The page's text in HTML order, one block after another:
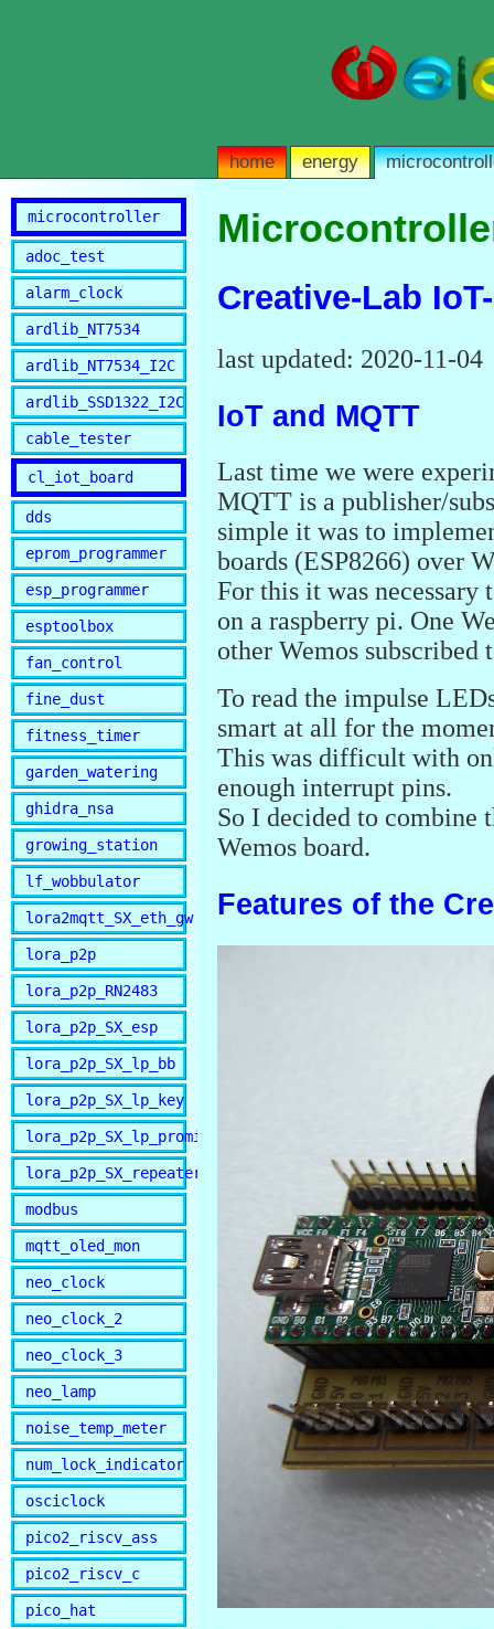
home energy
microcontroller
adoc_test
alarm_clock
ardlib_NT7534
ardlib_NT7534_I2C
ardlib_SSD1322_I2C
cable_tester
cl_iot_board
dds
eprom_programmer
esp_programmer
esptoolbox
fan_control
fine_dust
fitness_timer
garden_watering
ghidra_nsa
growing_station
lf_wobbulator
lora2mqtt_SX_eth_gw
lora_p2p
lora_p2p_RN2483
lora_p2p_SX_esp
lora_p2p_SX_lp_bb
lora_p2p_SX_lp_key
lora_p2p_SX_lp_promini
lora_p2p_SX_repeater
modbus
mqtt_oled_mon
neo_clock
neo_clock_2
neo_clock_3
neo_lamp
noise_temp_meter
num_lock_indicator
osciclock
pico2_riscv_ass
pico2_riscv_c
pico_hat
Creative-Lab
last updated: 2020-11-04
IoT and MQTT
Last time we were
MQTT is a publisher/
simple it was to
boards (ESP8266) over
For this it was necessary
on a raspberry pi. One
other Wemos
To read the impulse
smart at all for the
This was difficult with
enough interrupt pins.
So I decided to combine
Wemos board.
Features of the